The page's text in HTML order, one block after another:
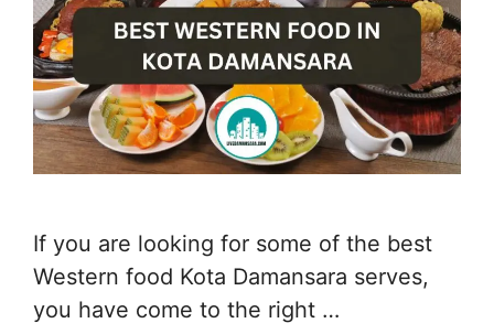
If you are looking for some of the best
Western food Kota Damansara serves,
you have come to the right …